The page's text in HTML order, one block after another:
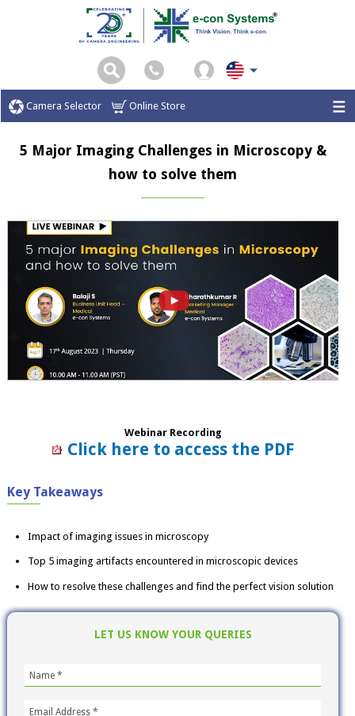
Camera Selector Online Store
5 Major Imaging Challenges in Microscopy &
how to solve them
Webinar Recording
Click here to access the PDF
Key Takeaways
Impact of imaging issues in microscopy
Top 5 imaging artifacts encountered in microscopic devices
How to resolve these challenges and find the perfect vision solution
LET US KNOW YOUR QUERIES